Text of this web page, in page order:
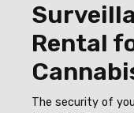
Rental
The security of